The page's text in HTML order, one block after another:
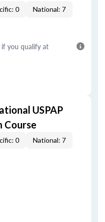
0 National: 7
if you qualify at
USPAP
Course
0 National: 7